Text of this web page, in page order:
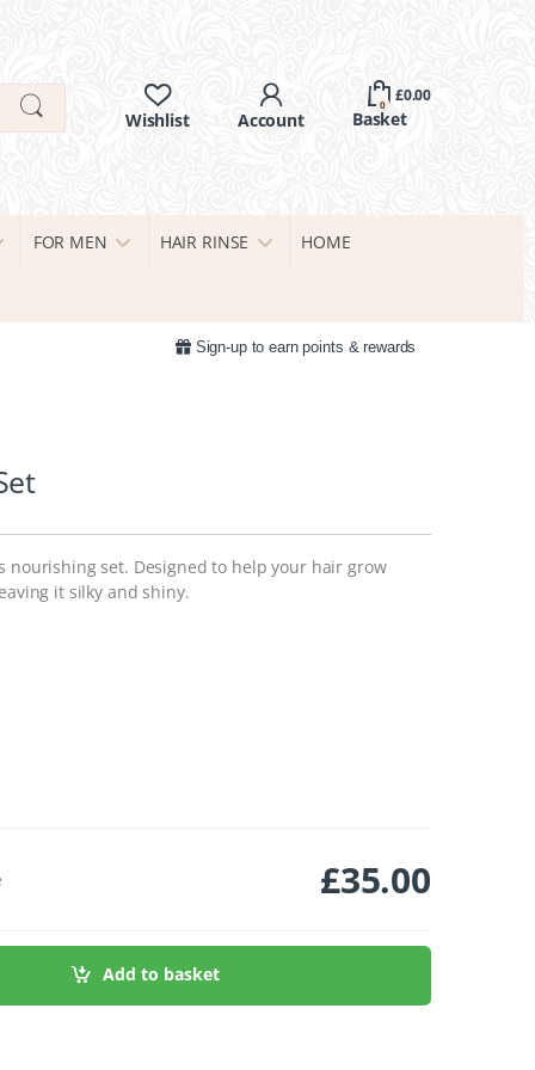
0
£0.00
FOR MEN HAIR RINSE HOME
Sign-up to earn points & rewards
set. Designed to help your hair grow
it silky and shiny.
£35.00
Add to basket